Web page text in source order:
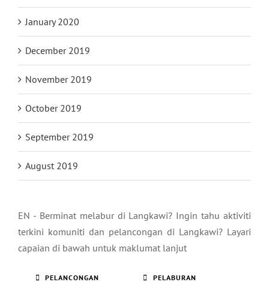
January 2020
December 2019
November 2019
October 2019
September 2019
August 2019
EN - Berminat melabur di Langkawi? Ingin tahu aktiviti
terkini komuniti dan pelancongan di Langkawi? Layari
capaian di bawah untuk maklumat lanjut
PELANCONGAN PELABURAN